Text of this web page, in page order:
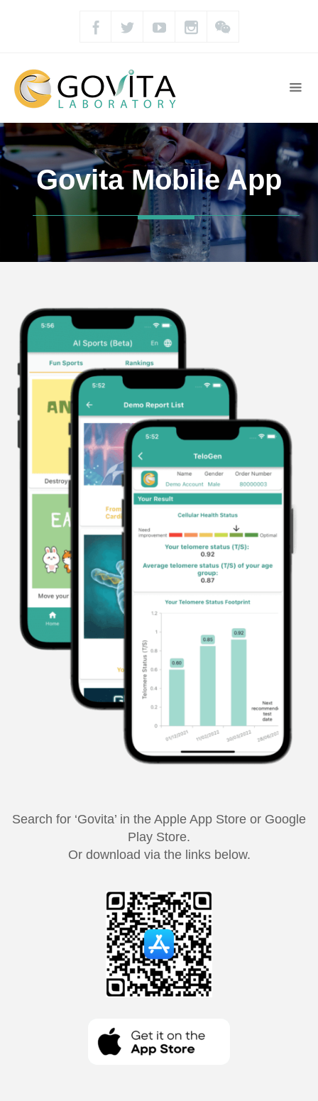
Govita Mobile App
Search for ‘Govita’ in the Apple App Store or Google
Play Store.
Or download via the links below.